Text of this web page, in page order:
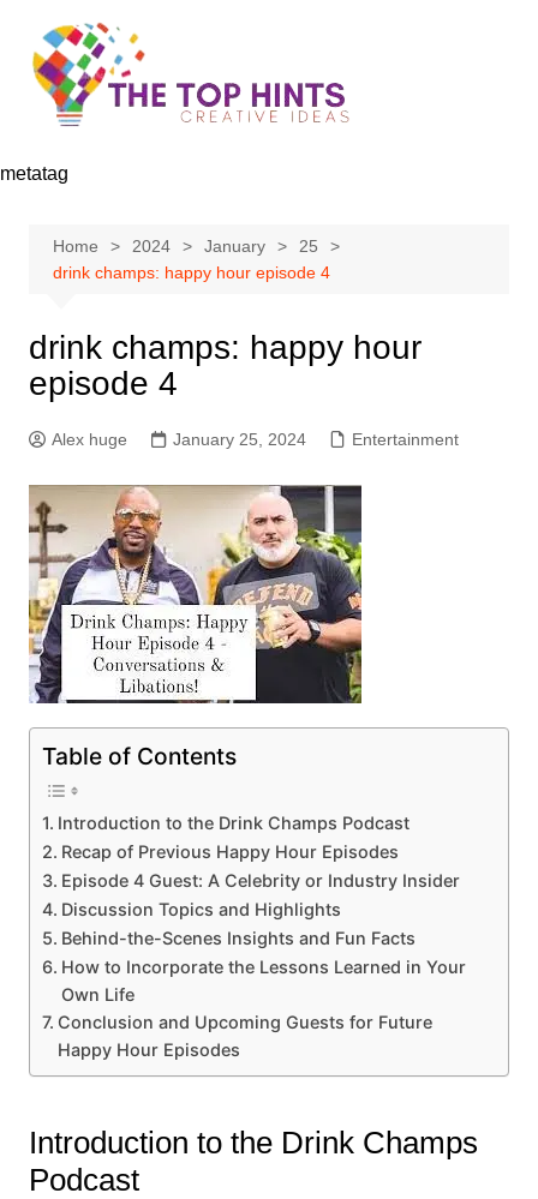
content
metatag
Home 2024 January
25
drink champs: happy hour episode 4
drink champs: happy hour
episode 4
Alex huge January 25, 2024 Entertainment
Table of Contents
Introduction to the Drink Champs Podcast
Recap of Previous Happy Hour Episodes
Episode 4 Guest: A Celebrity or Industry Insider
Discussion Topics and Highlights
Behind-the-Scenes Insights and Fun Facts
How to Incorporate the Lessons Learned in Your
Own Life
Conclusion and Upcoming Guests for Future
Happy Hour Episodes
Introduction to the Drink Champs
Podcast